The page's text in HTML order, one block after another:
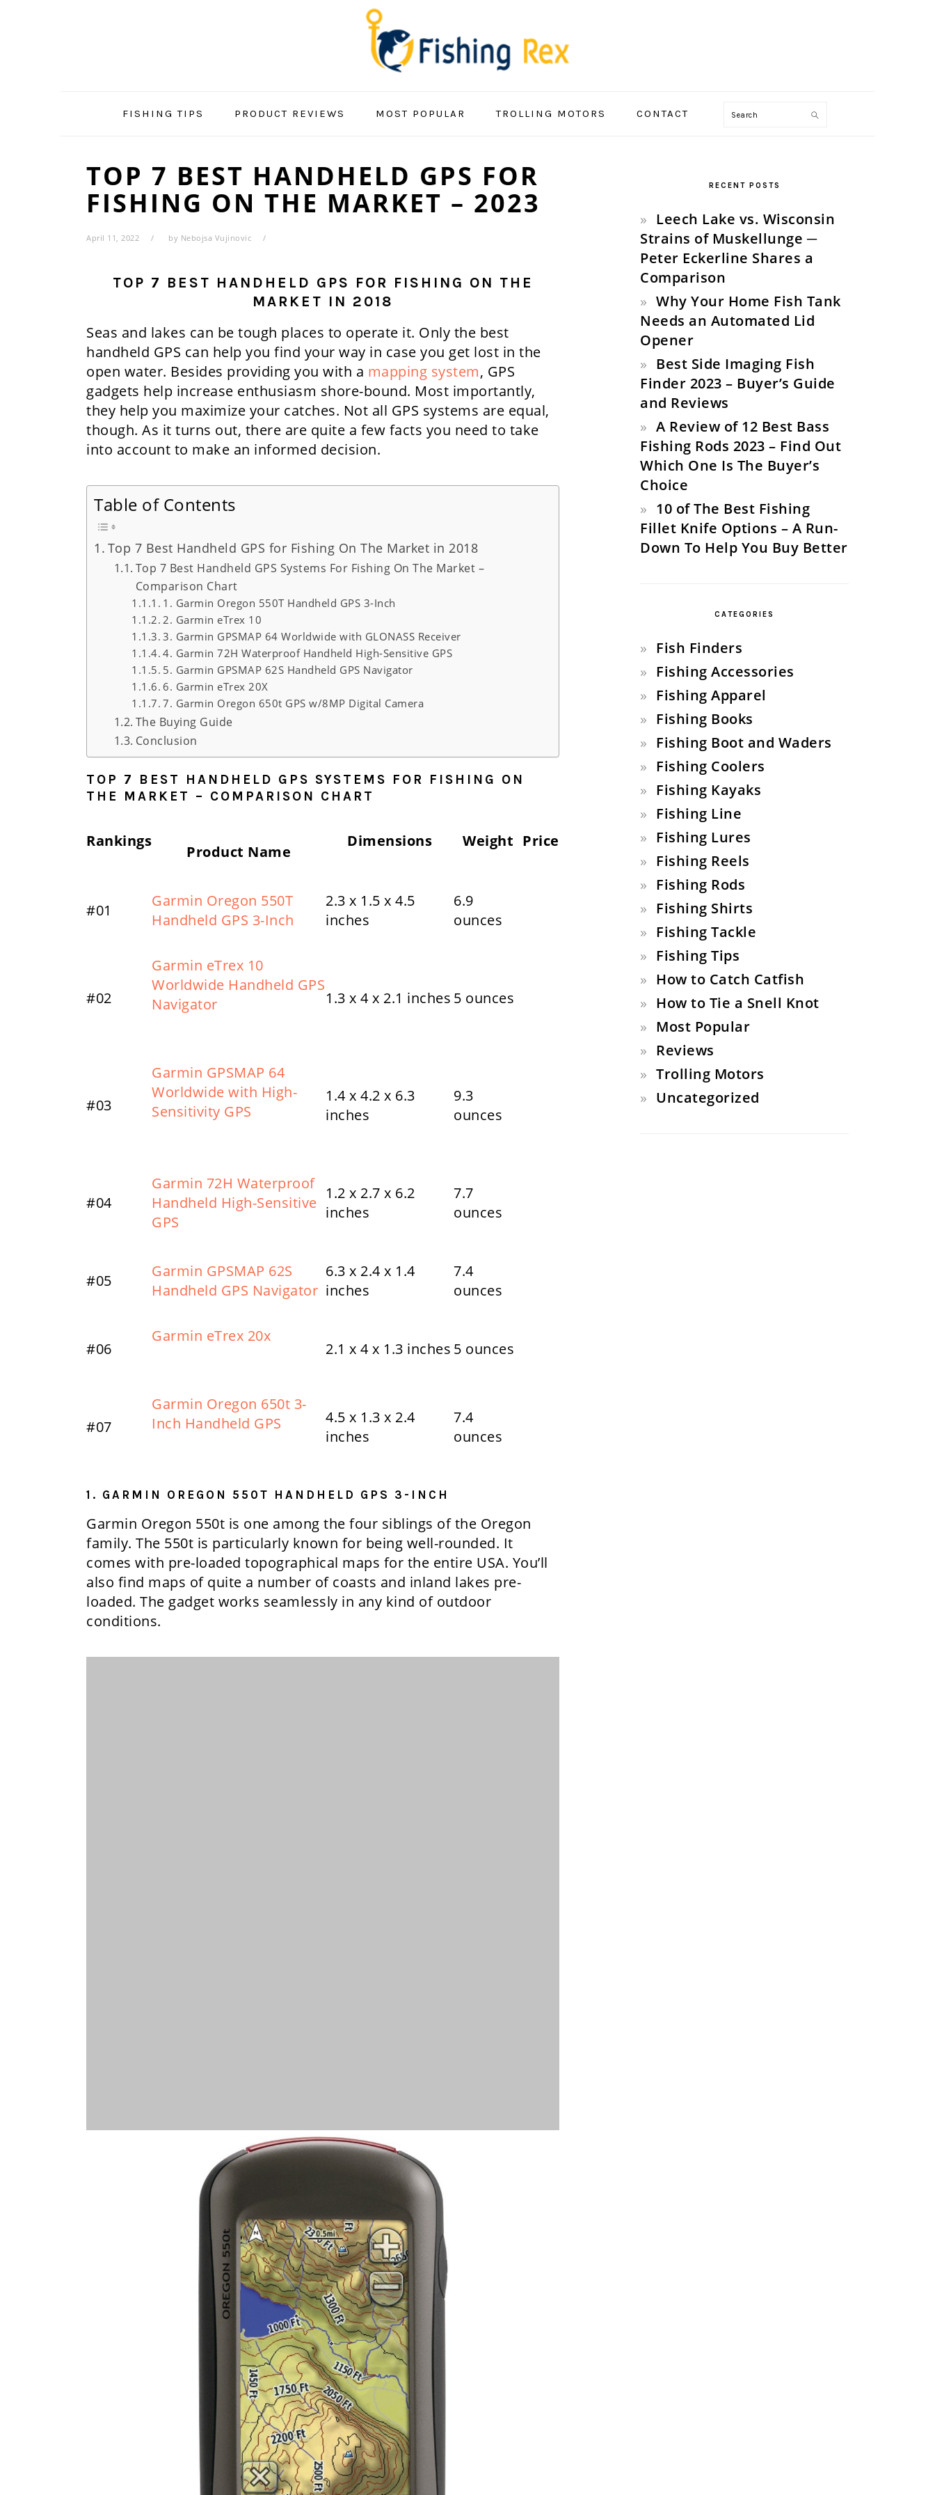
FISHING TIPS PRODUCT REVIEWS MOST POPULAR TROLLING MOTORS CONTACT Search
TOP 7 BEST HANDHELD GPS FOR
FISHING ON THE MARKET – 2023
April 11, 2022 by Nebojsa Vujinovic
TOP 7 BEST HANDHELD GPS FOR FISHING ON THE
MARKET IN 2018
Seas and lakes can be tough places to operate it. Only the best
handheld GPS can help you find your way in case you get lost in the
open water. Besides providing you with a mapping system, GPS
gadgets help increase enthusiasm shore-bound. Most importantly,
they help you maximize your catches. Not all GPS systems are equal,
though. As it turns out, there are quite a few facts you need to take
into account to make an informed decision.
Table of Contents
Top 7 Best Handheld GPS for Fishing On The Market in 2018
Top 7 Best Handheld GPS Systems For Fishing On The Market –
Comparison Chart
1. Garmin Oregon 550T Handheld GPS 3-Inch
2. Garmin eTrex 10
3. Garmin GPSMAP 64 Worldwide with GLONASS Receiver
4. Garmin 72H Waterproof Handheld High-Sensitive GPS
5. Garmin GPSMAP 62S Handheld GPS Navigator
6. Garmin eTrex 20X
7. Garmin Oregon 650t GPS w/8MP Digital Camera
The Buying Guide
Conclusion
TOP 7 BEST HANDHELD GPS SYSTEMS FOR FISHING ON
THE MARKET – COMPARISON CHART
Rankings
Product Name
Dimensions Weight Price
#01
Garmin Oregon 550T
Handheld GPS 3-Inch
2.3 x 1.5 x 4.5
inches
6.9
ounces
#02
Garmin eTrex 10
Worldwide Handheld GPS
Navigator
1.3 x 4 x 2.1 inches 5 ounces
#03
Garmin GPSMAP 64
Worldwide with High-
Sensitivity GPS
1.4 x 4.2 x 6.3
inches
9.3
ounces
#04
Garmin 72H Waterproof
Handheld High-Sensitive
GPS
1.2 x 2.7 x 6.2
inches
7.7
ounces
#05
Garmin GPSMAP 62S
Handheld GPS Navigator
6.3 x 2.4 x 1.4
inches
7.4
ounces
#06
Garmin eTrex 20x
2.1 x 4 x 1.3 inches 5 ounces
#07
Garmin Oregon 650t 3-
Inch Handheld GPS
4.5 x 1.3 x 2.4
inches
7.4
ounces
1. GARMIN OREGON 550T HANDHELD GPS 3-INCH
Garmin Oregon 550t is one among the four siblings of the Oregon
family. The 550t is particularly known for being well-rounded. It
comes with pre-loaded topographical maps for the entire USA. You’ll
also find maps of quite a number of coasts and inland lakes pre-
loaded. The gadget works seamlessly in any kind of outdoor
conditions.
RECENT POSTS
Leech Lake vs. Wisconsin
Strains of Muskellunge ─
Peter Eckerline Shares a
Comparison
Why Your Home Fish Tank
Needs an Automated Lid
Opener
Best Side Imaging Fish
Finder 2023 – Buyer’s Guide
and Reviews
A Review of 12 Best Bass
Fishing Rods 2023 – Find Out
Which One Is The Buyer’s
Choice
10 of The Best Fishing
Fillet Knife Options – A Run-
Down To Help You Buy Better
CATEGORIES
Fish Finders
Fishing Accessories
Fishing Apparel
Fishing Books
Fishing Boot and Waders
Fishing Coolers
Fishing Kayaks
Fishing Line
Fishing Lures
Fishing Reels
Fishing Rods
Fishing Shirts
Fishing Tackle
Fishing Tips
How to Catch Catfish
How to Tie a Snell Knot
Most Popular
Reviews
Trolling Motors
Uncategorized